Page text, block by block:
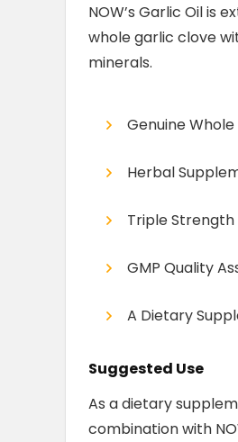
NOW’s Garlic Oil is
whole garlic clove
minerals.
Genuine Whole
Herbal
Triple Strength
GMP Quality
A Dietary
Suggested Use
As a dietary
combination with